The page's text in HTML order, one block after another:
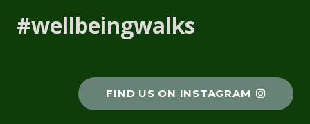
#wellbeingwalks
FIND US ON INSTAGRAM